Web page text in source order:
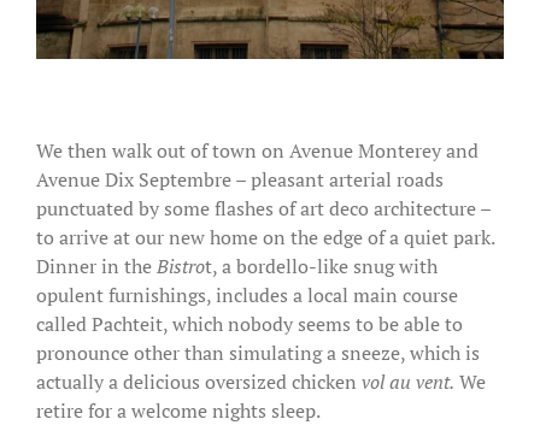
We then walk out of town on Avenue Monterey and
Avenue Dix Septembre – pleasant arterial roads
punctuated by some flashes of art deco architecture –
to arrive at our new home on the edge of a quiet park.
Dinner in theBistrot, a bordello-like snug with
opulent furnishings, includes a local main course
called Pachteit, which nobody seems to be able to
pronounce other than simulating a sneeze, which is
actually a delicious oversized chicken vol au vent. We
retire for a welcome nights sleep.